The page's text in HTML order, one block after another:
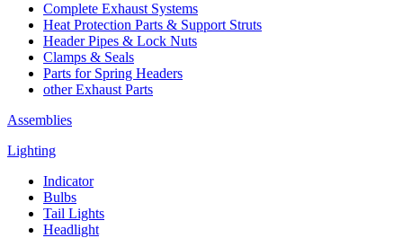
Complete Exhaust Systems
Heat Protection Parts & Support Struts
Header Pipes & Lock Nuts
Clamps & Seals
Parts for Spring Headers
other Exhaust Parts
Assemblies
Lighting
Indicator
Bulbs
Tail Lights
Headlight